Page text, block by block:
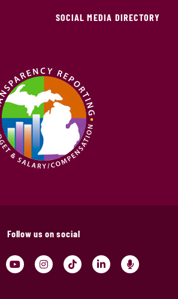
SOCIAL MEDIA DIRECTORY
Follow us on social